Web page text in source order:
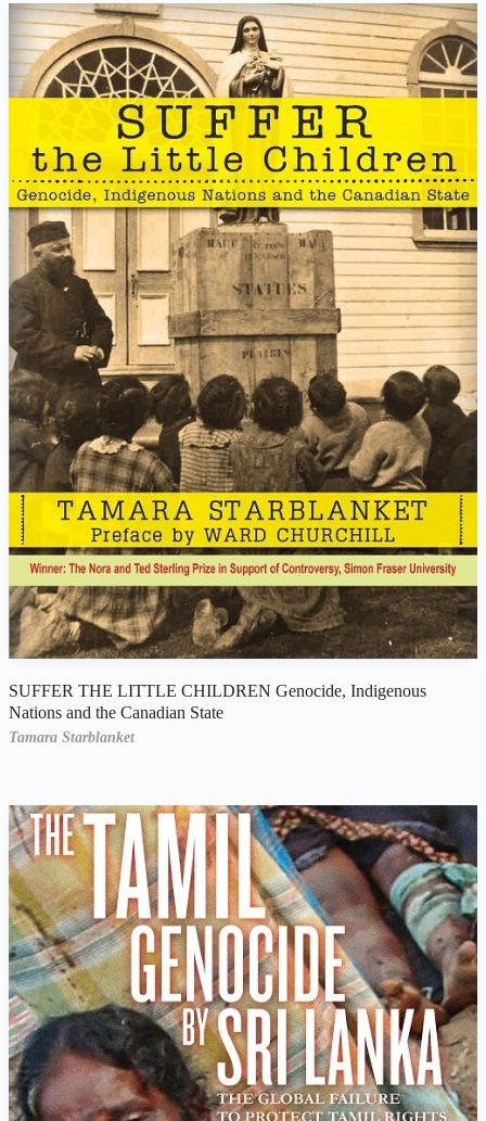
SUFFER THE LITTLE CHILDREN Genocide, Indigenous
Nations and the Canadian State
Tamara Starblanket